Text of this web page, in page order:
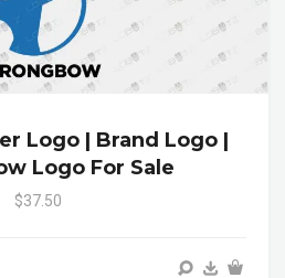
Logo | Brand Logo |
Logo For Sale
$37.50